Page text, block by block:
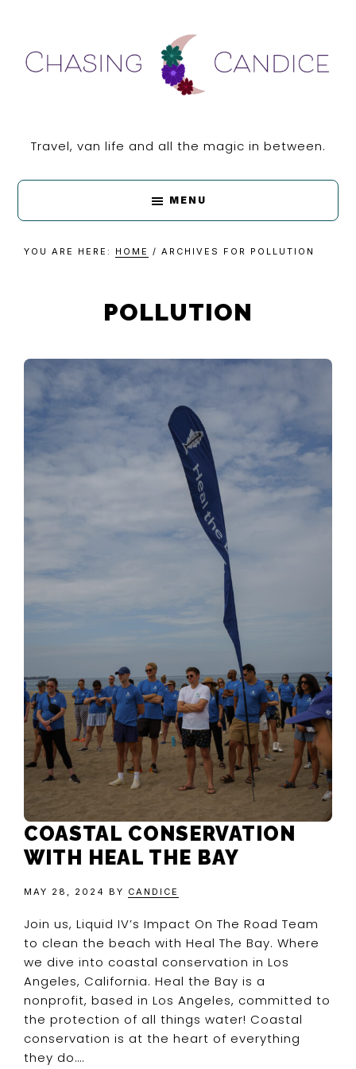
primary
navigation
content
primary
sidebar
footer
CHASING
CANDICE
Travel, van life and all the magic in between.
MENU
YOU ARE HERE: HOME / ARCHIVES FOR POLLUTION
POLLUTION
COASTAL CONSERVATION
WITH HEAL THE BAY
MAY 28, 2024 BY CANDICE
Join us, Liquid IV’s Impact On The Road Team
to clean the beach with Heal The Bay. Where
we dive into coastal conservation in Los
Angeles, California. Heal the Bay is a
nonprofit, based in Los Angeles, committed to
the protection of all things water! Coastal
conservation is at the heart of everything
they do….